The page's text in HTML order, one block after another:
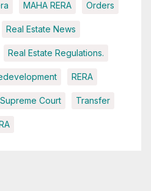
MAHA RERA Orders
Real Estate News
Real Estate Regulations.
RERA
Supreme Court Transfer